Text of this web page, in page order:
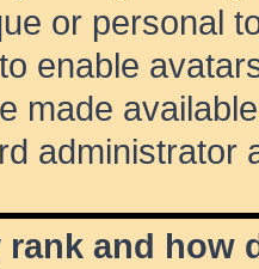
or personal
enable
made
administrator
rank and how